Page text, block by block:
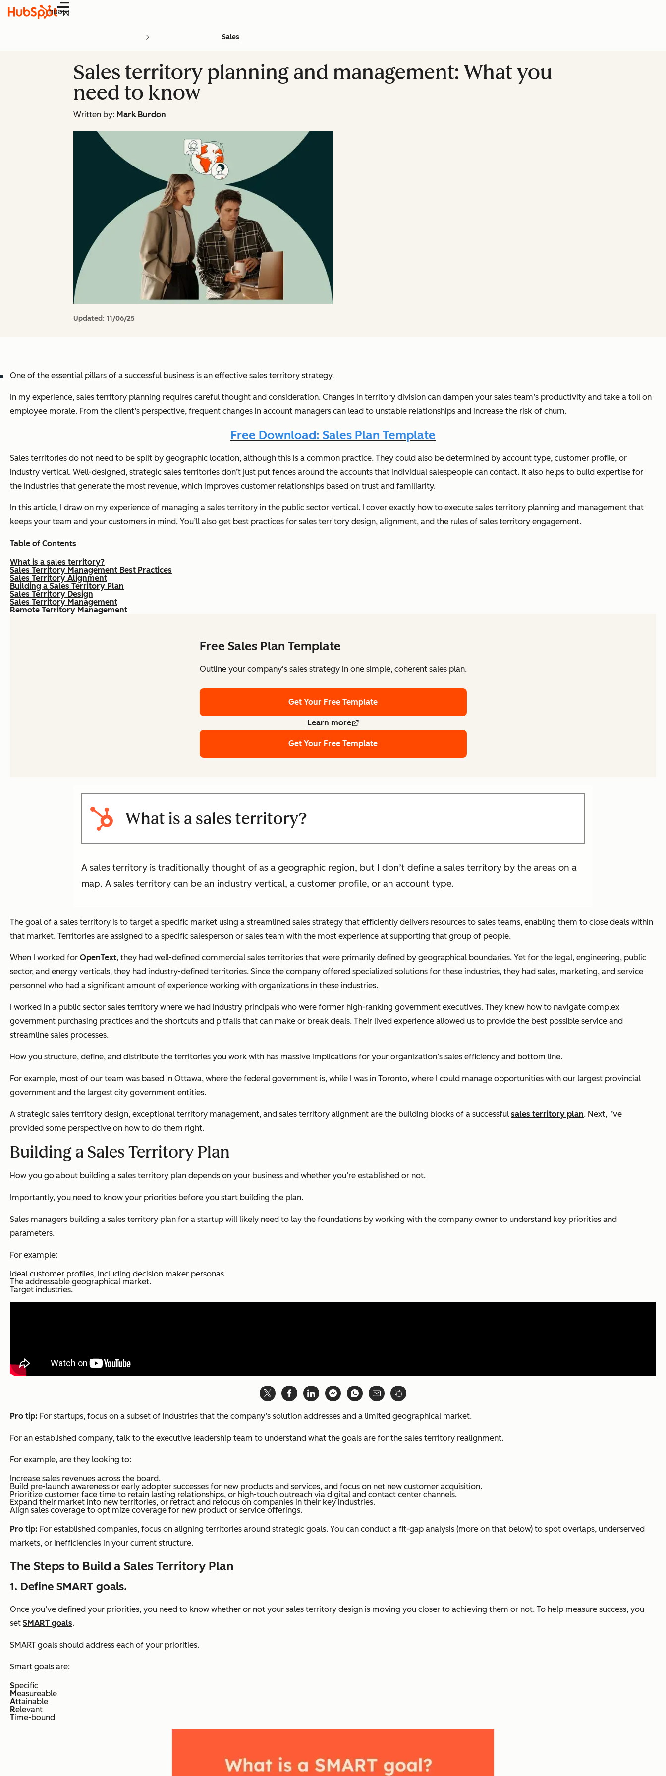
Menu
Sales
Sales territory planning and management: What you
need to know
Written by: Mark Burdon
Updated: 11/06/25
One of the essential pillars of a successful business is an effective sales territory strategy.
In my experience, sales territory planning requires careful thought and consideration. Changes in territory division can dampen your sales team’s productivity and take a toll on
employee morale. From the client’s perspective, frequent changes in account managers can lead to unstable relationships and increase the risk of churn.
Free Download: Sales Plan Template
Sales territories do not need to be split by geographic location, although this is a common practice. They could also be determined by account type, customer profile, or
industry vertical. Well-designed, strategic sales territories don’t just put fences around the accounts that individual salespeople can contact. It also helps to build expertise for
the industries that generate the most revenue, which improves customer relationships based on trust and familiarity.
In this article, I draw on my experience of managing a sales territory in the public sector vertical. I cover exactly how to execute sales territory planning and management that
keeps your team and your customers in mind. You’ll also get best practices for sales territory design, alignment, and the rules of sales territory engagement.
Table of Contents
What is a sales territory?
Sales Territory Management Best Practices
Sales Territory Alignment
Building a Sales Territory Plan
Sales Territory Design
Sales Territory Management
Remote Territory Management
Free Sales Plan Template
Outline your company's sales strategy in one simple, coherent sales plan.
Get Your Free Template
Learn more
Get Your Free Template
What is a sales territory?
A sales territory is traditionally thought of as a geographic region, but I don’t define a sales territory by the areas on a
map. A sales territory can be an industry vertical, a customer profile, or an account type.
The goal of a sales territory is to target a specific market using a streamlined sales strategy that efficiently delivers resources to sales teams, enabling them to close deals within
that market. Territories are assigned to a specific salesperson or sales team with the most experience at supporting that group of people.
When I worked for OpenText, they had well-defined commercial sales territories that were primarily defined by geographical boundaries. Yet for the legal, engineering, public
sector, and energy verticals, they had industry-defined territories. Since the company offered specialized solutions for these industries, they had sales, marketing, and service
personnel who had a significant amount of experience working with organizations in these industries.
I worked in a public sector sales territory where we had industry principals who were former high-ranking government executives. They knew how to navigate complex
government purchasing practices and the shortcuts and pitfalls that can make or break deals. Their lived experience allowed us to provide the best possible service and
streamline sales processes.
How you structure, define, and distribute the territories you work with has massive implications for your organization’s sales efficiency and bottom line.
For example, most of our team was based in Ottawa, where the federal government is, while I was in Toronto, where I could manage opportunities with our largest provincial
government and the largest city government entities.
A strategic sales territory design, exceptional territory management, and sales territory alignment are the building blocks of a successful sales territory plan. Next, I’ve
provided some perspective on how to do them right.
Building a Sales Territory Plan
How you go about building a sales territory plan depends on your business and whether you’re established or not.
Importantly, you need to know your priorities before you start building the plan.
Sales managers building a sales territory plan for a startup will likely need to lay the foundations by working with the company owner to understand key priorities and
parameters.
For example:
Ideal customer profiles, including decision maker personas.
The addressable geographical market.
Target industries.
Pro tip: For startups, focus on a subset of industries that the company’s solution addresses and a limited geographical market.
For an established company, talk to the executive leadership team to understand what the goals are for the sales territory realignment.
For example, are they looking to:
Increase sales revenues across the board.
Build pre-launch awareness or early adopter successes for new products and services, and focus on net new customer acquisition.
Prioritize customer face time to retain lasting relationships, or high-touch outreach via digital and contact center channels.
Expand their market into new territories, or retract and refocus on companies in their key industries.
Align sales coverage to optimize coverage for new product or service offerings.
Pro tip: For established companies, focus on aligning territories around strategic goals. You can conduct a fit-gap analysis (more on that below) to spot overlaps, underserved
markets, or inefficiencies in your current structure.
The Steps to Build a Sales Territory Plan
1. Define SMART goals.
Once you’ve defined your priorities, you need to know whether or not your sales territory design is moving you closer to achieving them or not. To help measure success, you
set SMART goals.
SMART goals should address each of your priorities.
Smart goals are:
Specific
Measureable
Attainable
Relevant
Time-bound